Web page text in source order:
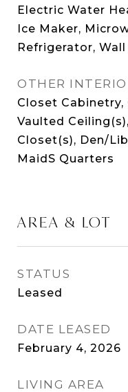
Electric Water
Ice Maker,
Refrigerator, Wall
OTHER
Closet
Vaulted
Closet(s), Den/
MaidS Quarters
AREA & LOT
STATUS
Leased
DATE LEASED
February 4, 2026
LIVING AREA